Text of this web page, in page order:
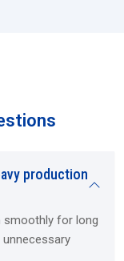
production
smoothly for long